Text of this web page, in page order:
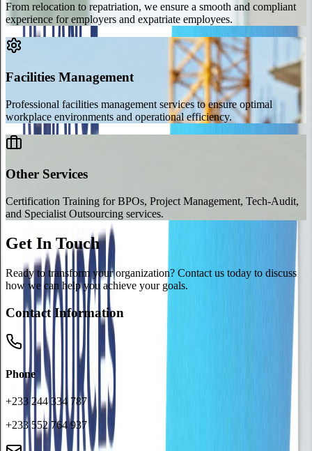
From relocation to repatriation, we ensure a smooth and compliant
experience for employers and expatriate employees.
Facilities Management
Professional facilities management services to ensure optimal
workplace environments and operational efficiency.
Other Services
Certification Training for BPOs, Project Management, Tech-Audit,
and Specialist Outsourcing services.
Get In Touch
Ready to transform your organization? Contact us today to discuss
how we can help you achieve your goals.
Contact Information
Phone
+233 244 334 787
+233 552 764 937